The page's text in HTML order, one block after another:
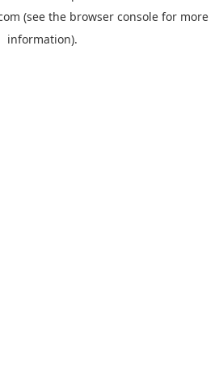
(see the browser consolefor more
information).